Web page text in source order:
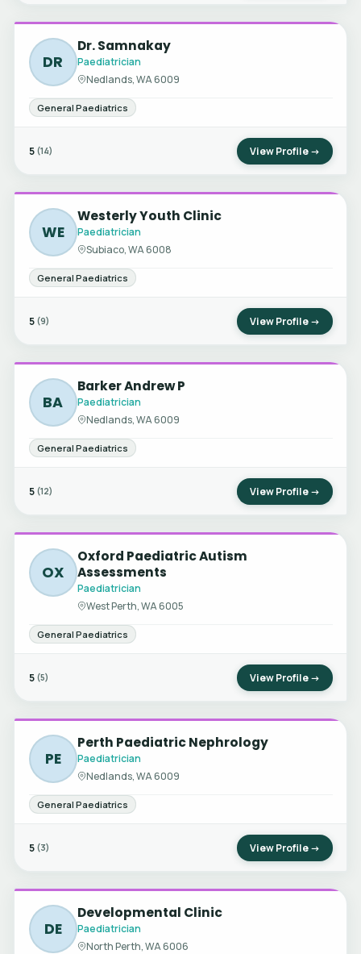
DR
Dr. Samnakay
Paediatrician
Nedlands, WA 6009
General Paediatrics
5 (14) View Profile →
WE
Westerly Youth Clinic
Paediatrician
Subiaco, WA 6008
General Paediatrics
5 (9) View Profile →
BA
Barker Andrew P
Paediatrician
Nedlands, WA 6009
General Paediatrics
5 (12) View Profile →
OX
Oxford Paediatric Autism
Assessments
Paediatrician
West Perth, WA 6005
General Paediatrics
5 (5) View Profile →
PE
Perth Paediatric Nephrology
Paediatrician
Nedlands, WA 6009
General Paediatrics
5 (3) View Profile →
DE
Developmental Clinic
Paediatrician
North Perth, WA 6006